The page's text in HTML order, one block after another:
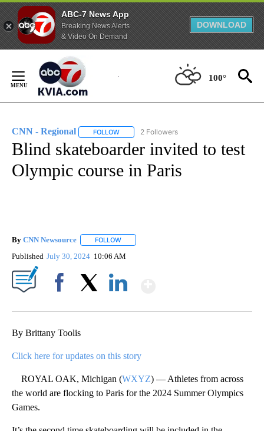
ABC-7 News App
Breaking News Alerts
& Video On Demand
DOWNLOAD
Content
100°
CNN - Regional FOLLOW FOLLOW "CNN - REGIONAL" TO RECEIVE
2 Followers
Blind skateboarder invited to test
Olympic course in Paris
By CNN Newsource FOLLOW
Published July 30, 2024 10:06 AM
By Brittany Toolis
Click here for updates on this story
ROYAL OAK, Michigan (WXYZ) — Athletes from across
the world are flocking to Paris for the 2024 Summer Olympics
Games.